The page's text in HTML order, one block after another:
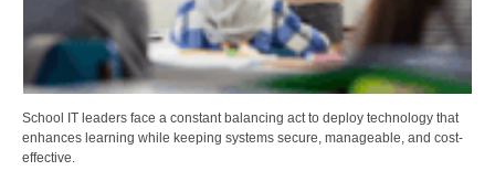
School IT leaders face a constant balancing act to deploy technology that
enhances learning while keeping systems secure, manageable, and cost-
effective.